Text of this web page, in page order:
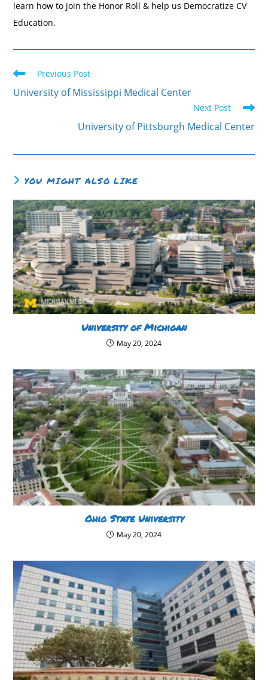
learn how to join the Honor Roll & help us Democratize CV
Education.
Previous Post
University of Mississippi Medical Center
Next Post
University of Pittsburgh Medical Center
YOU MIGHT ALSO LIKE
University of Michigan
May 20, 2024
Ohio State University
May 20, 2024